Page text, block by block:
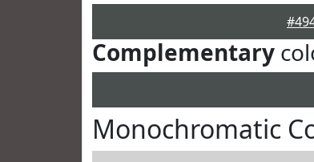
Complementary
Monochromatic